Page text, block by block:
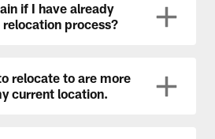
if I have already
process?
relocate to are more
current location.